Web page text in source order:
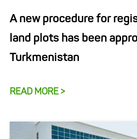
A new procedure for
land plots has been
Turkmenistan
READ MORE >